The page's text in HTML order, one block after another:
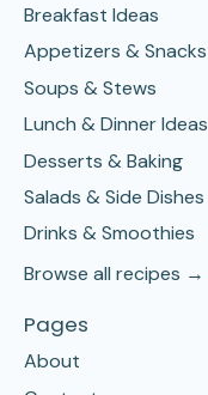
Breakfast Ideas
Appetizers & Snacks
Soups & Stews
Lunch & Dinner Ideas
Desserts & Baking
Salads & Side Dishes
Drinks & Smoothies
Browse all recipes →
Pages
About